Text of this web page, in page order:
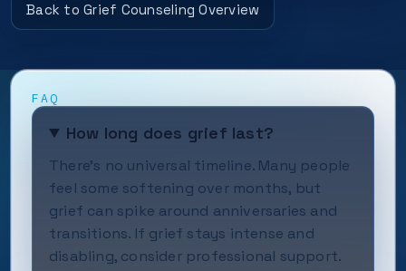
Back to Grief Counseling Overview
FAQ
How long does grief last?
There's no universal timeline. Many people
feel some softening over months, but
grief can spike around anniversaries and
transitions. If grief stays intense and
disabling, consider professional support.